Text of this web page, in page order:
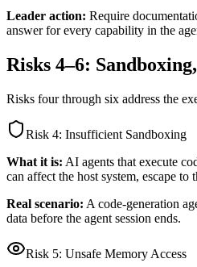
Leader action: Require
answer for every capability in the
Risks 4–6:
Risks four through six address the
Risk 4: Insufficient Sandboxing
What it is: AI agents that execute
can affect the host system, escape to
Real scenario: A code-generation
data before the agent session ends.
Risk 5: Unsafe Memory Access